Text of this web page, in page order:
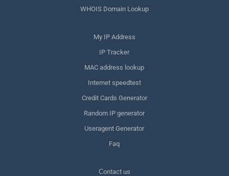
WHOIS Domain Lookup
My IP Address
IP Tracker
MAC address lookup
Internet speedtest
Credit Cards Generator
Random IP generator
Useragent Generator
Faq
Сontact us